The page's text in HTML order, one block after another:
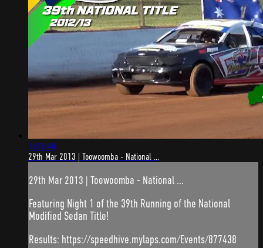
3:01:46
29th Mar 2013 | Toowoomba - National ...
29th Mar 2013 | Toowoomba - National ...
Featuring Night 1 of the 39th Running of the National
Modified Sedan Title!
Results: https://speedhive.mylaps.com/Events/877438